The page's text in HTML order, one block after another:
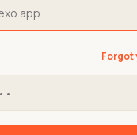
Forgot